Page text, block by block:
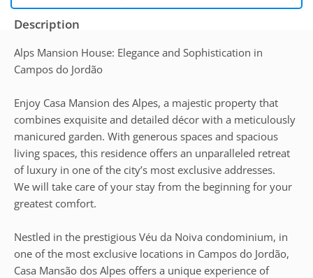
Description
Alps Mansion House: Elegance and Sophistication in
Campos do Jordão
Enjoy Casa Mansion des Alpes, a majestic property that
combines exquisite and detailed décor with a meticulously
manicured garden. With generous spaces and spacious
living spaces, this residence offers an unparalleled retreat
of luxury in one of the city’s most exclusive addresses.
We will take care of your stay from the beginning for your
greatest comfort.
Nestled in the prestigious Véu da Noiva condominium, in
one of the most exclusive locations in Campos do Jordão,
Casa Mansão dos Alpes offers a unique experience of